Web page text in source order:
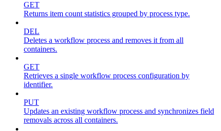
GET
Returns item count statistics grouped by process type.
DEL
Deletes a workflow process and removes it from all
containers.
GET
Retrieves a single workflow process configuration by
identifier.
PUT
Updates an existing workflow process and synchronizes field
removals across all containers.